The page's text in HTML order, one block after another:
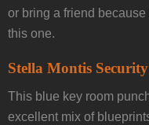
or bring a friend
this one.
Stella Montis
This blue key room
excellent mix of